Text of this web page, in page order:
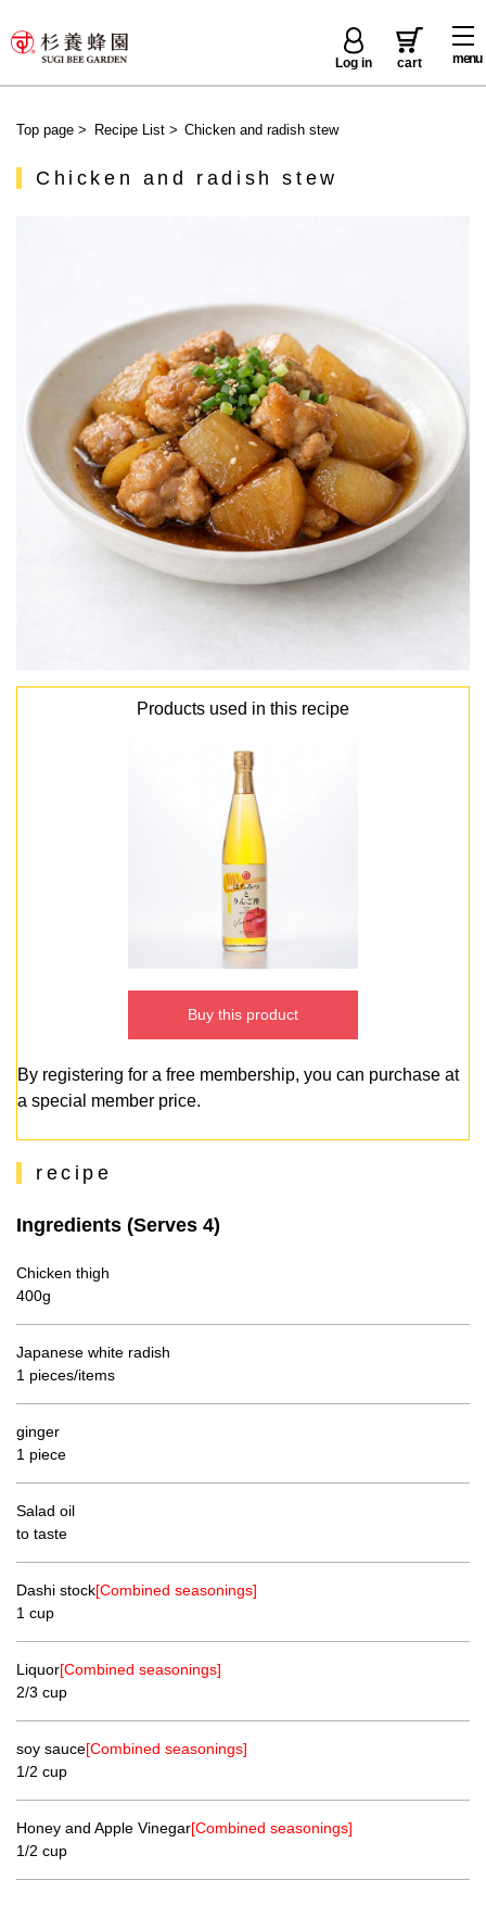
menu
Log in cart
Top page > Recipe List> Chicken and radish stew
Chicken and radish stew
Products used in this recipe
Buy this product
By registering for a free membership, you can purchase at
a special member price.
recipe
Ingredients (Serves 4)
Chicken thigh
400g
Japanese white radish
1 pieces/items
ginger
1 piece
Salad oil
to taste
Dashi stock[Combined seasonings]
1 cup
Liquor[Combined seasonings]
2/3 cup
soy sauce[Combined seasonings]
1/2 cup
Honey and Apple Vinegar[Combined seasonings]
1/2 cup